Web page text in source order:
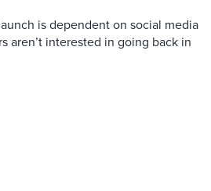
is dependent on social media
aren’t interested in going back in